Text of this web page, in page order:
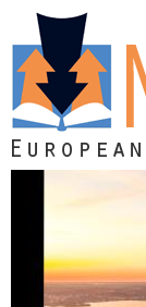
Skip to main content